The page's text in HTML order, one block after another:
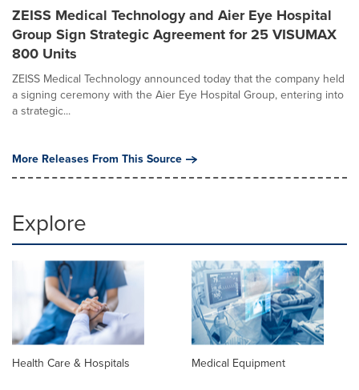
ZEISS Medical Technology and Aier Eye Hospital
Group Sign Strategic Agreement for 25 VISUMAX
800 Units
ZEISS Medical Technology announced today that the company held
a signing ceremony with the Aier Eye Hospital Group, entering into
a strategic...
More Releases From This Source
Explore
Health Care & Hospitals Medical Equipment